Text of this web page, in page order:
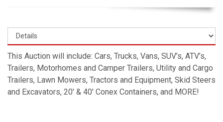
This Auction will include: Cars, Trucks, Vans, SUV’s, ATV’s,
Trailers, Motorhomes and Camper Trailers, Utility and Cargo
Trailers, Lawn Mowers, Tractors and Equipment, Skid Steers
and Excavators, 20′ & 40′ Conex Containers, and MORE!